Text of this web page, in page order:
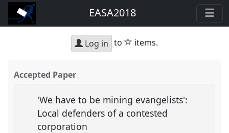
EASA2018
Log in to star
items.
Accepted Paper
'We have to be mining evangelists':
Local defenders of a contested
corporation